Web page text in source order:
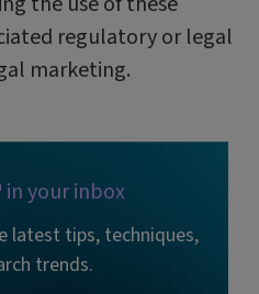
regulatory or legal
marketing.
your inbox
latest tips, techniques,
trends.